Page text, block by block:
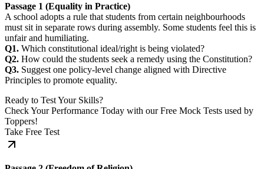
Passage 1 (Equality in Practice)
A school adopts a rule that students from certain neighbourhoods
must sit in separate rows during assembly. Some students feel this is
unfair and humiliating.
Q1. Which constitutional ideal/right is being violated?
Q2. How could the students seek a remedy using the Constitution?
Q3. Suggest one policy-level change aligned with Directive
Principles to promote equality.
Ready to Test Your Skills?
Check Your Performance Today with our Free Mock Tests used by
Toppers!
Take Free Test